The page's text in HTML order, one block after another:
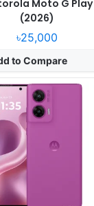
Moto G Play
(2026)
৳25,000
to Compare
2025, June 06
15
6.7" 1220x2712 pixels
50MP 2160p
RAM Dimensity 7400 Ultra
5200mAh 68W 15W
❯